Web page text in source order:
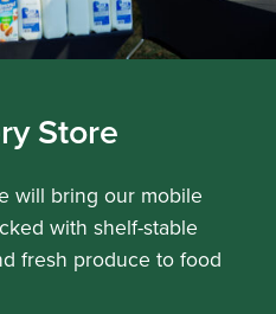
Store
will bring our mobile
with shelf-stable
fresh produce to food